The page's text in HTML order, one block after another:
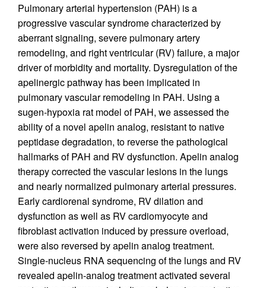
Pulmonary arterial hypertension (PAH) is a
progressive vascular syndrome characterized by
aberrant signaling, severe pulmonary artery
remodeling, and right ventricular (RV) failure, a major
driver of morbidity and mortality. Dysregulation of the
apelinergic pathway has been implicated in
pulmonary vascular remodeling in PAH. Using a
sugen-hypoxia rat model of PAH, we assessed the
ability of a novel apelin analog, resistant to native
peptidase degradation, to reverse the pathological
hallmarks of PAH and RV dysfunction. Apelin analog
therapy corrected the vascular lesions in the lungs
and nearly normalized pulmonary arterial pressures.
Early cardiorenal syndrome, RV dilation and
dysfunction as well as RV cardiomyocyte and
fibroblast activation induced by pressure overload,
were also reversed by apelin analog treatment.
Single-nucleus RNA sequencing of the lungs and RV
revealed apelin-analog treatment activated several